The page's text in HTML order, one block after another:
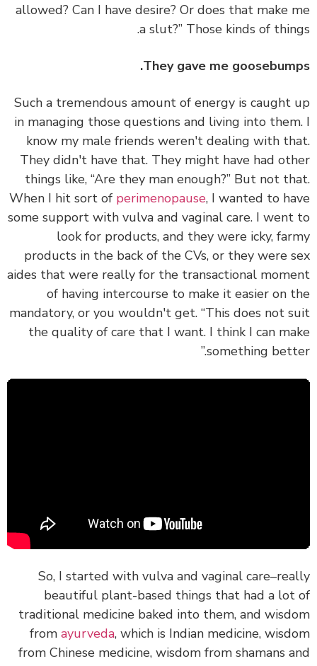
allowed? Can I have desire? Or does that make
a slut?” Those kinds of
They gave me
Such a tremendous amount of energy is caught
in managing those questions and living into
know my male friends weren't dealing with
They didn't have that. They might have had
things like, “Are they man enough?” But not
When I hit sort ofperimenopause, I wanted to
some support with vulva and vaginal care. I
look for products, and they were icky,
products in the back of the CVs, or they were
aides that were really for the transactional
of having intercourse to make it easier on
mandatory, or you wouldn't get. “This does not
the quality of care that I want. I think I can
something
So, I started with vulva and vaginal
beautiful plant-based things that had a
traditional medicine baked into them, and
fromayurveda, which is Indian medicine,
from Chinese medicine, wisdom from shamans